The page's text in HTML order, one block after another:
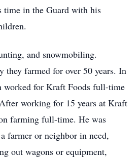
time in the Guard with his
and snowmobiling.
they farmed for over 50 years. In
worked for Kraft Foods full-time
working for 15 years at Kraft
farming full-time. He was
farmer or neighbor in need,
out wagons or equipment,